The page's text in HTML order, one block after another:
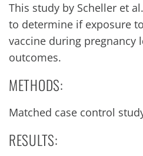
This study by Scheller et
to determine if exposure
vaccine during pregnancy
outcomes.
METHODS:
Matched case control
RESULTS: